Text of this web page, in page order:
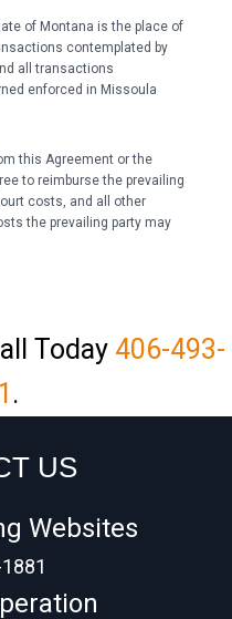
of Montana is the place of
contemplated by
all transactions
enforced in Missoula
this Agreement or the
to reimburse the prevailing
costs, and all other
the prevailing party may
Today 406-493-
.
US
Websites